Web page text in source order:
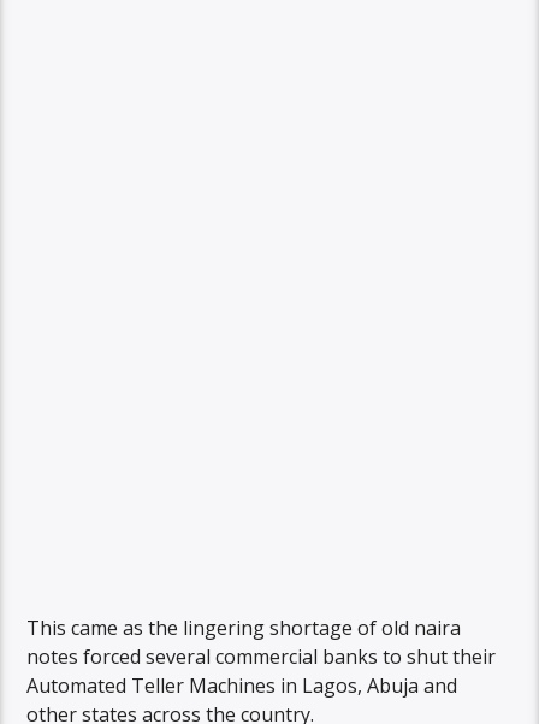
This came as the lingering shortage of old naira
notes forced several commercial banks to shut their
Automated Teller Machines in Lagos, Abuja and
other states across the country.